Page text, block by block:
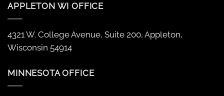
APPLETON WI OFFICE
4321 W. College Avenue, Suite 200, Appleton,
Wisconsin 54914
MINNESOTA OFFICE